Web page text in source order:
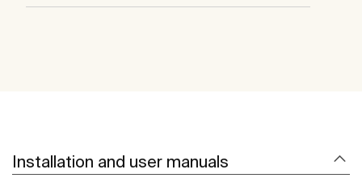
Installation and user manuals